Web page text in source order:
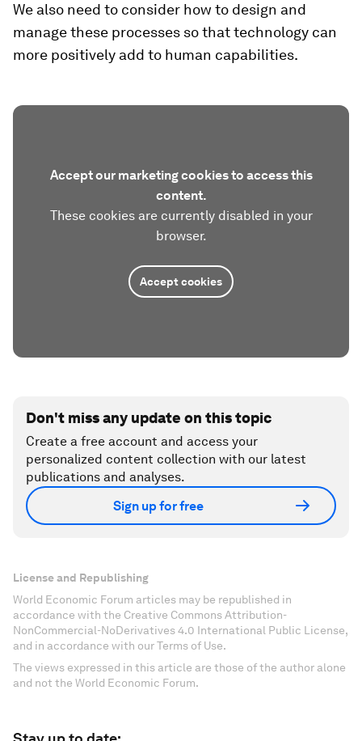
We also need to consider how to design and
manage these processes so that technology can
more positively add to human capabilities.
Accept our marketing cookies to access this
content.
These cookies are currently disabled in your
browser.
Accept cookies
Don't miss any update on this topic
Create a free account and access your
personalized content collection with our latest
publications and analyses.
Sign up for free
License and Republishing
World Economic Forum articles may be republished in
accordance with the Creative Commons Attribution-
NonCommercial-NoDerivatives 4.0 International Public License,
and in accordance with our Terms of Use.
The views expressed in this article are those of the author alone
and not the World Economic Forum.